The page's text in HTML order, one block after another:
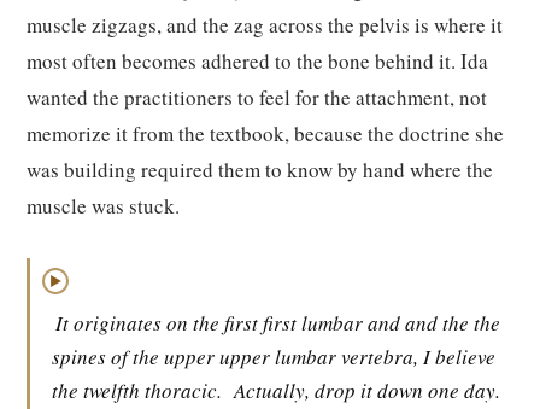
muscle zigzags, and the zag across the pelvis is where it
most often becomes adhered to the bone behind it. Ida
wanted the practitioners to feel for the attachment, not
memorize it from the textbook, because the doctrine she
was building required them to know by hand where the
muscle was stuck.
▶
It originates on the first first lumbar and and the the
spines of the upper upper lumbar vertebra, I believe
the twelfth thoracic. Actually, drop it down one day.